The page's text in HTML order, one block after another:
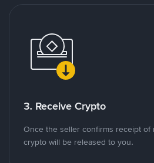
3. Receive Crypto
Once the seller confirms receipt of
crypto will be released to you.